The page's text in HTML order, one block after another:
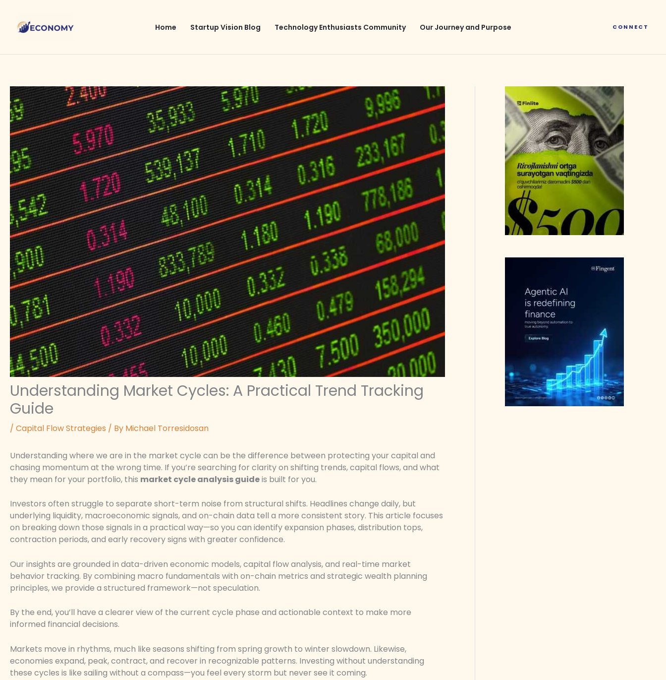
content
Home Startup Vision Blog Technology Enthusiasts Community Our Journey and Purpose CONNECT
Understanding Market Cycles: A Practical Trend Tracking
Guide
/ Capital Flow Strategies / By Michael Torresidosan
Understanding where we are in the market cycle can be the difference between protecting your capital and
chasing momentum at the wrong time. If you’re searching for clarity on shifting trends, capital flows, and what
they mean for your portfolio, this market cycle analysis guideis built for you.
Investors often struggle to separate short-term noise from structural shifts. Headlines change daily, but
underlying liquidity, macroeconomic signals, and on-chain data tell a more consistent story. This article focuses
on breaking down those signals in a practical way—so you can identify expansion phases, distribution tops,
contraction periods, and early recovery signs with greater confidence.
Our insights are grounded in data-driven economic models, capital flow analysis, and real-time market
behavior tracking. By combining macro fundamentals with on-chain metrics and strategic wealth planning
principles, we provide a structured framework—not speculation.
By the end, you’ll have a clearer view of the current cycle phase and actionable context to make more
informed financial decisions.
Markets move in rhythms, much like seasons shifting from spring growth to winter slowdown. Likewise,
economies expand, peak, contract, and recover in recognizable patterns. Investing without understanding
these cycles is like sailing without a compass—you feel every storm but never see it coming.